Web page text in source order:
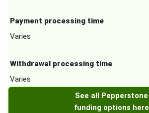
Payment processing time
Varies
Withdrawal processing time
Varies
See all Pepperstone
funding options here